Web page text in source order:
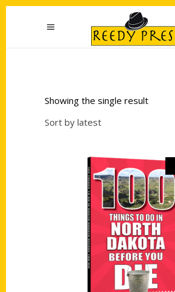
Showing the single result
Sort by latest
Add to cart